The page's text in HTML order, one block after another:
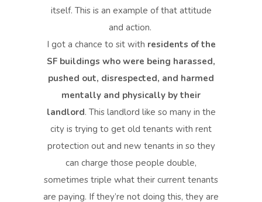
itself. This is an example of that attitude
and action.
I got a chance to sit with residents of the
SF buildings who were being harassed,
pushed out, disrespected, and harmed
mentally and physically by their
landlord. This landlord like so many in the
city is trying to get old tenants with rent
protection out and new tenants in so they
can charge those people double,
sometimes triple what their current tenants
are paying. If they’re not doing this, they are